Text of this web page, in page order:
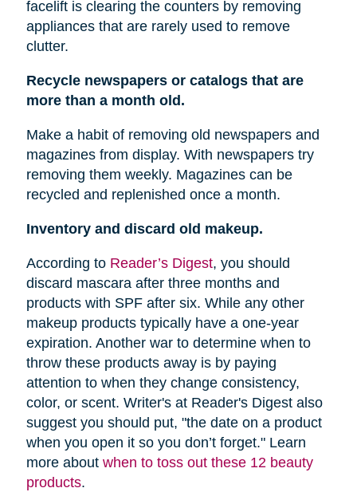
facelift is clearing the counters by removing
appliances that are rarely used to remove
clutter.
Recycle newspapers or catalogs that are
more than a month old.
Make a habit of removing old newspapers and
magazines from display. With newspapers try
removing them weekly. Magazines can be
recycled and replenished once a month.
Inventory and discard old makeup.
According to Reader’s Digest, you should
discard mascara after three months and
products with SPF after six. While any other
makeup products typically have a one-year
expiration. Another war to determine when to
throw these products away is by paying
attention to when they change consistency,
color, or scent. Writer's at Reader's Digest also
suggest you should put, "the date on a product
when you open it so you don’t forget." Learn
more about when to toss out these 12 beauty
products.